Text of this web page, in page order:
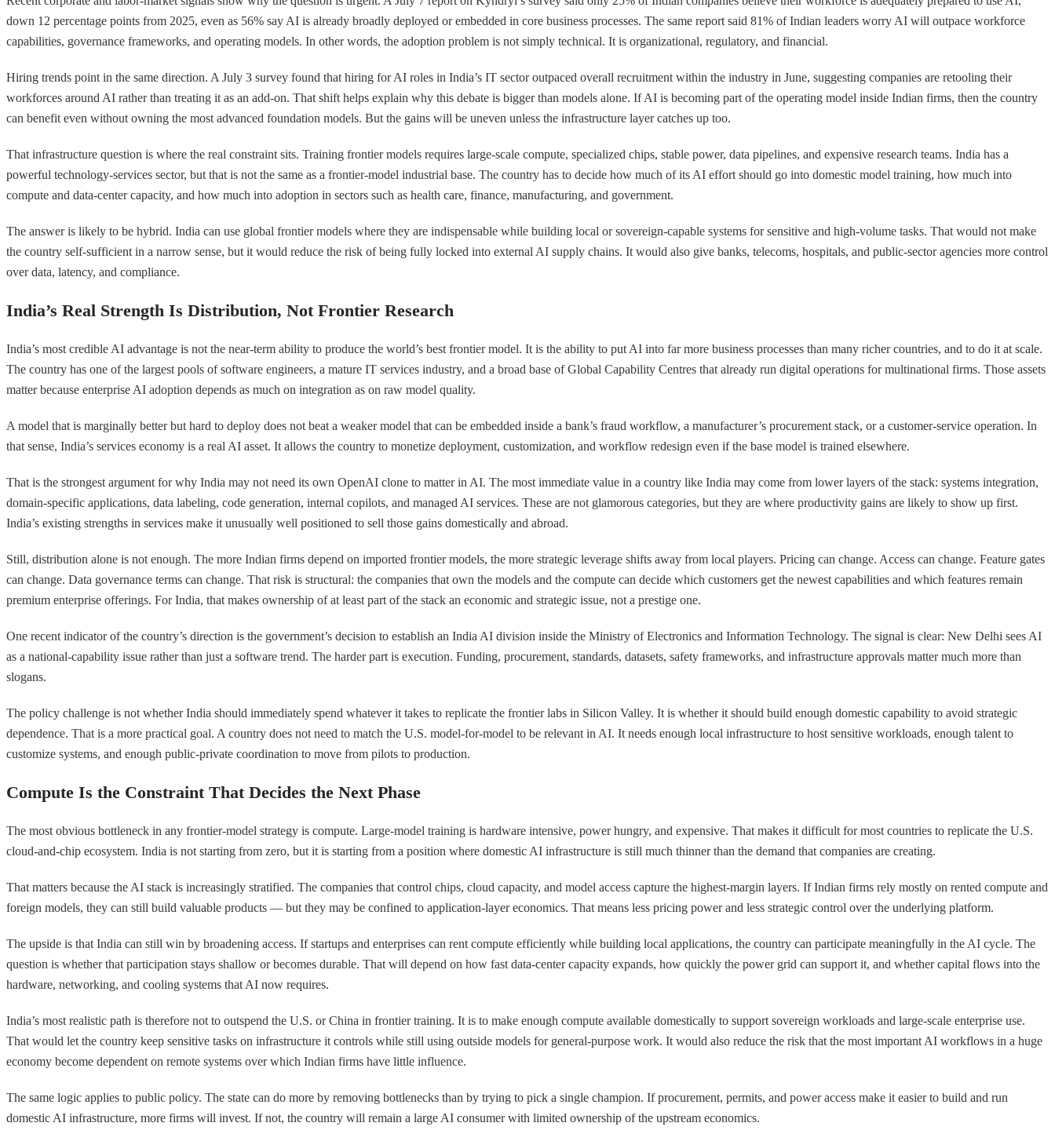
down 12 percentage points from 2025, even as 56% say AI is already broadly deployed or embedded in core business processes. The same report said 81% of Indian leaders worry AI will outpace workforce
capabilities, governance frameworks, and operating models. In other words, the adoption problem is not simply technical. It is organizational, regulatory, and financial.
Hiring trends point in the same direction. A July 3 survey found that hiring for AI roles in India’s IT sector outpaced overall recruitment within the industry in June, suggesting companies are retooling their
workforces around AI rather than treating it as an add-on. That shift helps explain why this debate is bigger than models alone. If AI is becoming part of the operating model inside Indian firms, then the country
can benefit even without owning the most advanced foundation models. But the gains will be uneven unless the infrastructure layer catches up too.
That infrastructure question is where the real constraint sits. Training frontier models requires large-scale compute, specialized chips, stable power, data pipelines, and expensive research teams. India has a
powerful technology-services sector, but that is not the same as a frontier-model industrial base. The country has to decide how much of its AI effort should go into domestic model training, how much into
compute and data-center capacity, and how much into adoption in sectors such as health care, finance, manufacturing, and government.
The answer is likely to be hybrid. India can use global frontier models where they are indispensable while building local or sovereign-capable systems for sensitive and high-volume tasks. That would not make
the country self-sufficient in a narrow sense, but it would reduce the risk of being fully locked into external AI supply chains. It would also give banks, telecoms, hospitals, and public-sector agencies more control
over data, latency, and compliance.
India’s Real Strength Is Distribution, Not Frontier Research
India’s most credible AI advantage is not the near-term ability to produce the world’s best frontier model. It is the ability to put AI into far more business processes than many richer countries, and to do it at scale.
The country has one of the largest pools of software engineers, a mature IT services industry, and a broad base of Global Capability Centres that already run digital operations for multinational firms. Those assets
matter because enterprise AI adoption depends as much on integration as on raw model quality.
A model that is marginally better but hard to deploy does not beat a weaker model that can be embedded inside a bank’s fraud workflow, a manufacturer’s procurement stack, or a customer-service operation. In
that sense, India’s services economy is a real AI asset. It allows the country to monetize deployment, customization, and workflow redesign even if the base model is trained elsewhere.
That is the strongest argument for why India may not need its own OpenAI clone to matter in AI. The most immediate value in a country like India may come from lower layers of the stack: systems integration,
domain-specific applications, data labeling, code generation, internal copilots, and managed AI services. These are not glamorous categories, but they are where productivity gains are likely to show up first.
India’s existing strengths in services make it unusually well positioned to sell those gains domestically and abroad.
Still, distribution alone is not enough. The more Indian firms depend on imported frontier models, the more strategic leverage shifts away from local players. Pricing can change. Access can change. Feature gates
can change. Data governance terms can change. That risk is structural: the companies that own the models and the compute can decide which customers get the newest capabilities and which features remain
premium enterprise offerings. For India, that makes ownership of at least part of the stack an economic and strategic issue, not a prestige one.
One recent indicator of the country’s direction is the government’s decision to establish an India AI division inside the Ministry of Electronics and Information Technology. The signal is clear: New Delhi sees AI
as a national-capability issue rather than just a software trend. The harder part is execution. Funding, procurement, standards, datasets, safety frameworks, and infrastructure approvals matter much more than
slogans.
The policy challenge is not whether India should immediately spend whatever it takes to replicate the frontier labs in Silicon Valley. It is whether it should build enough domestic capability to avoid strategic
dependence. That is a more practical goal. A country does not need to match the U.S. model-for-model to be relevant in AI. It needs enough local infrastructure to host sensitive workloads, enough talent to
customize systems, and enough public-private coordination to move from pilots to production.
Compute Is the Constraint That Decides the Next Phase
The most obvious bottleneck in any frontier-model strategy is compute. Large-model training is hardware intensive, power hungry, and expensive. That makes it difficult for most countries to replicate the U.S.
cloud-and-chip ecosystem. India is not starting from zero, but it is starting from a position where domestic AI infrastructure is still much thinner than the demand that companies are creating.
That matters because the AI stack is increasingly stratified. The companies that control chips, cloud capacity, and model access capture the highest-margin layers. If Indian firms rely mostly on rented compute and
foreign models, they can still build valuable products — but they may be confined to application-layer economics. That means less pricing power and less strategic control over the underlying platform.
The upside is that India can still win by broadening access. If startups and enterprises can rent compute efficiently while building local applications, the country can participate meaningfully in the AI cycle. The
question is whether that participation stays shallow or becomes durable. That will depend on how fast data-center capacity expands, how quickly the power grid can support it, and whether capital flows into the
hardware, networking, and cooling systems that AI now requires.
India’s most realistic path is therefore not to outspend the U.S. or China in frontier training. It is to make enough compute available domestically to support sovereign workloads and large-scale enterprise use.
That would let the country keep sensitive tasks on infrastructure it controls while still using outside models for general-purpose work. It would also reduce the risk that the most important AI workflows in a huge
economy become dependent on remote systems over which Indian firms have little influence.
The same logic applies to public policy. The state can do more by removing bottlenecks than by trying to pick a single champion. If procurement, permits, and power access make it easier to build and run
domestic AI infrastructure, more firms will invest. If not, the country will remain a large AI consumer with limited ownership of the upstream economics.